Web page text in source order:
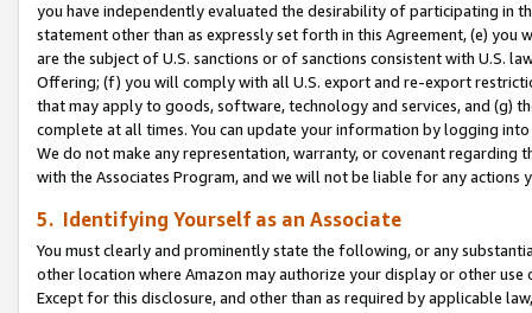
you have independently evaluated the desirability of participating in
statement other than as expressly set forth in this Agreement, (e)
are the subject of U.S. sanctions or of sanctions consistent with U.S.
Offering; (f) you will comply with all U.S. export and re-export
that may apply to goods, software, technology and services, and (g)
complete at all times. You can update your information by logging
We do not make any representation, warranty, or covenant regarding
with the Associates Program, and we will not be liable for any actions
5. Identifying Yourself as an Associate
You must clearly and prominently state the following, or any
other location where Amazon may authorize your display or other use
Except for this disclosure, and other than as required by applicable